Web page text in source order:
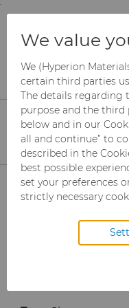
;
and information are
Products
Mesh
Can Tooling
Aerospace
Rotary Die Cutter
Sleeve
Cutter
We value
We (Hyperion
certain third parties
The details regarding
purpose and the third
below and in our
all and continue” to
described in the
best possible
set your preferences
strictly necessary